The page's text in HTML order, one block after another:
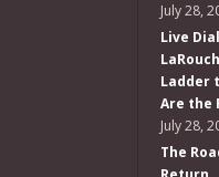
July 28,
Live
Ladder
Are the
July 28,
The